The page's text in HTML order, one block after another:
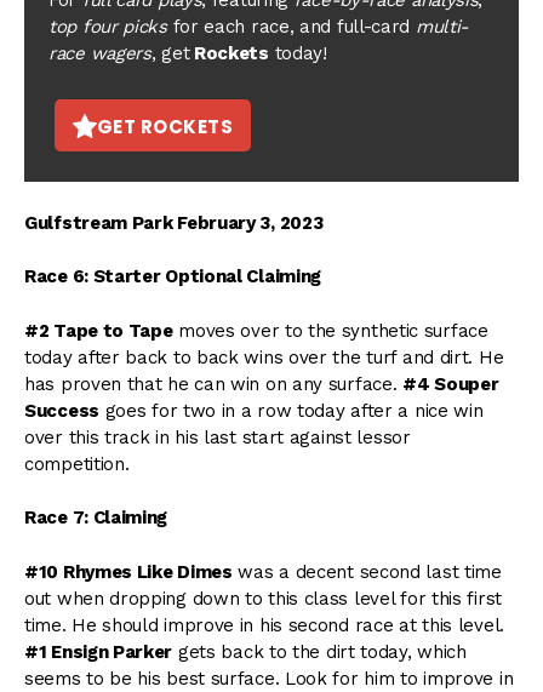
top four picksfor each race, and full-card multi-
race wagers, getRockets today!
GET ROCKETS
Gulfstream Park February 3, 2023
Race 6: Starter Optional Claiming
#2 Tape to Tapemoves over to the synthetic surface
today after back to back wins over the turf and dirt. He
has proven that he can win on any surface. #4 Souper
Success goes for two in a row today after a nice win
over this track in his last start against lessor
competition.
Race 7: Claiming
#10 Rhymes Like Dimes was a decent second last time
out when dropping down to this class level for this first
time. He should improve in his second race at this level.
#1 Ensign Parker gets back to the dirt today, which
seems to be his best surface. Look for him to improve in